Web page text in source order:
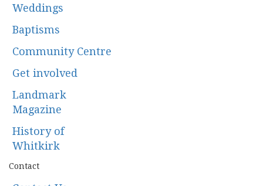
Weddings
Baptisms
Community Centre
Get involved
Landmark
Magazine
History of
Whitkirk
Contact